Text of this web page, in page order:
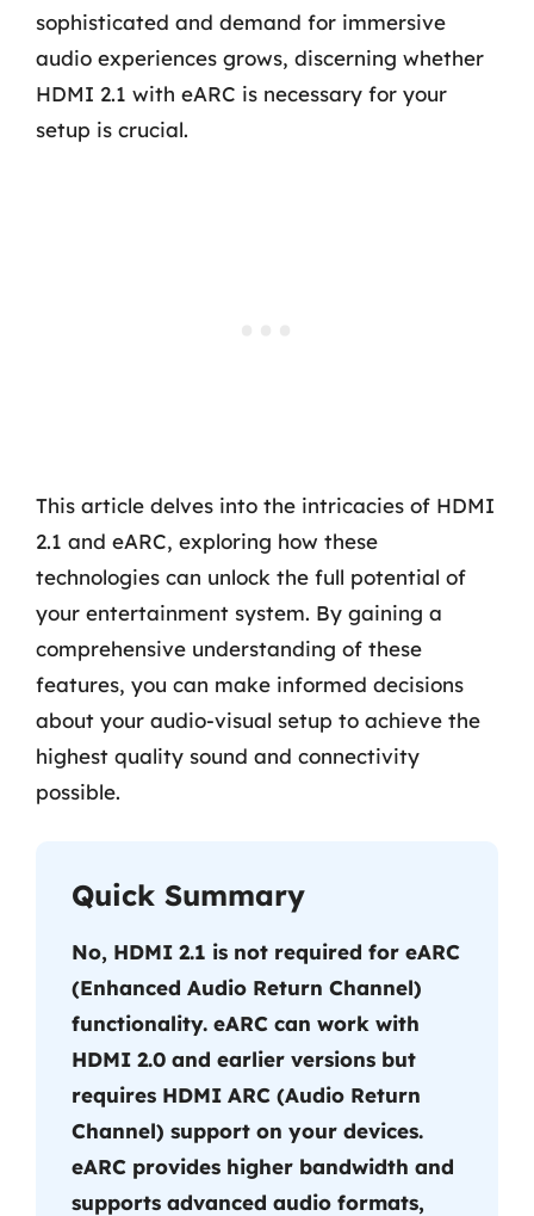
sophisticated and demand for immersive
audio experiences grows, discerning whether
HDMI 2.1 with eARC is necessary for your
setup is crucial.
This article delves into the intricacies of HDMI
2.1 and eARC, exploring how these
technologies can unlock the full potential of
your entertainment system. By gaining a
comprehensive understanding of these
features, you can make informed decisions
about your audio-visual setup to achieve the
highest quality sound and connectivity
possible.
Quick Summary
No, HDMI 2.1 is not required for eARC
(Enhanced Audio Return Channel)
functionality. eARC can work with
HDMI 2.0 and earlier versions but
requires HDMI ARC (Audio Return
Channel) support on your devices.
eARC provides higher bandwidth and
supports advanced audio formats,